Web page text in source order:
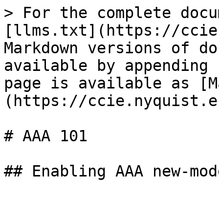
> For the complete
[llms.txt](https://
Markdown versions of
available by
page is available as
(https://
# AAA 101
## Enabling AAA new-